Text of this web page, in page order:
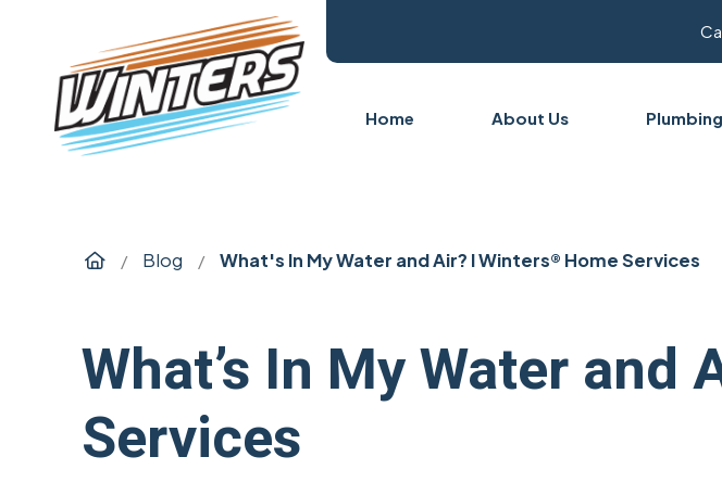
Home About Us Plumbing
Home
/ Blog / What's In My Water and Air? l Winters® Home Services
What’s In My Water
Services